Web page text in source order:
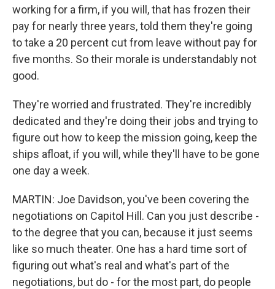
working for a firm, if you will, that has frozen their
pay for nearly three years, told them they're going
to take a 20 percent cut from leave without pay for
five months. So their morale is understandably not
good.
They're worried and frustrated. They're incredibly
dedicated and they're doing their jobs and trying to
figure out how to keep the mission going, keep the
ships afloat, if you will, while they'll have to be gone
one day a week.
MARTIN: Joe Davidson, you've been covering the
negotiations on Capitol Hill. Can you just describe -
to the degree that you can, because it just seems
like so much theater. One has a hard time sort of
figuring out what's real and what's part of the
negotiations, but do - for the most part, do people